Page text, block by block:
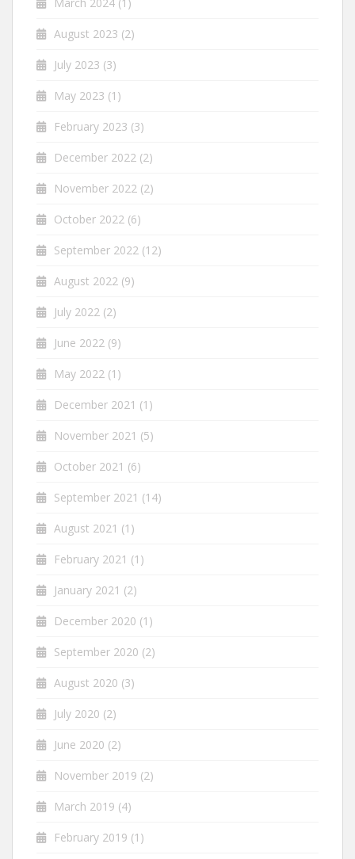
August 2023 (2)
July 2023 (3)
May 2023 (1)
February 2023 (3)
December 2022 (2)
November 2022 (2)
October 2022 (6)
September 2022 (12)
August 2022 (9)
July 2022 (2)
June 2022 (9)
May 2022 (1)
December 2021 (1)
November 2021 (5)
October 2021 (6)
September 2021 (14)
August 2021 (1)
February 2021 (1)
January 2021 (2)
December 2020 (1)
September 2020 (2)
August 2020 (3)
July 2020 (2)
June 2020 (2)
November 2019 (2)
March 2019 (4)
February 2019 (1)